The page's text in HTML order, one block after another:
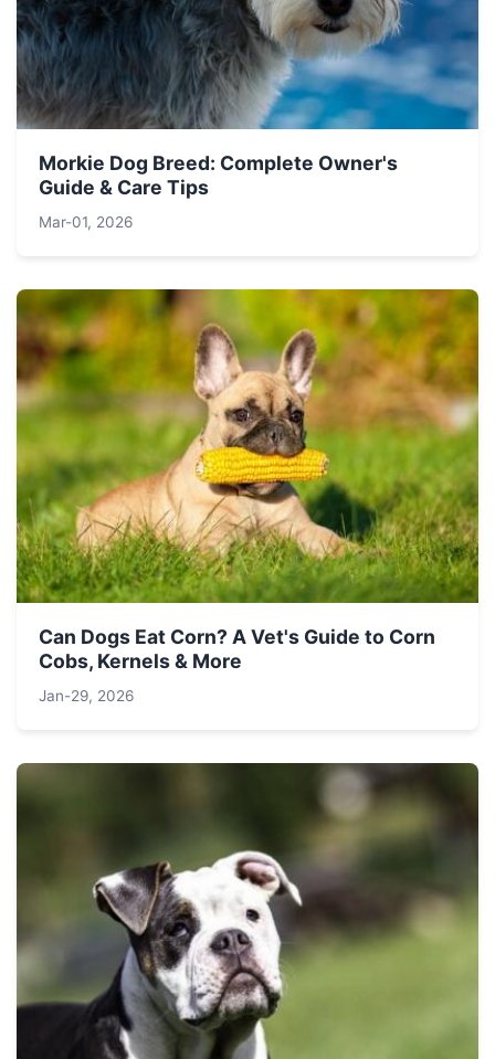
Morkie Dog Breed: Complete Owner's
Guide & Care Tips
Mar-01, 2026
Can Dogs Eat Corn? A Vet's Guide to Corn
Cobs, Kernels & More
Jan-29, 2026